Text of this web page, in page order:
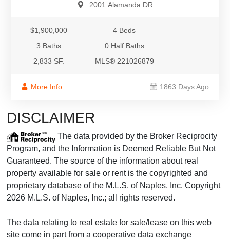
2001 Alamanda DR
$1,900,000
4 Beds
3 Baths
0 Half Baths
2,833 SF.
MLS® 221026879
More Info 1863 Days Ago
DISCLAIMER
The data provided by the Broker Reciprocity
Program, and the Information is Deemed Reliable But Not
Guaranteed. The source of the information about real
property available for sale or rent is the copyrighted and
proprietary database of the M.L.S. of Naples, Inc. Copyright
2026 M.L.S. of Naples, Inc.; all rights reserved.
The data relating to real estate for sale/lease on this web
site come in part from a cooperative data exchange